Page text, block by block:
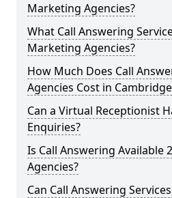
Marketing Agencies?
What Call Answering
Marketing Agencies?
How Much Does Call
Agencies Cost in
Can a Virtual Receptionist
Enquiries?
Is Call Answering Available
Agencies?
Can Call Answering